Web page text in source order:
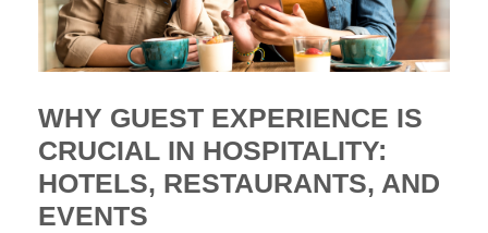
WHY GUEST EXPERIENCE IS
CRUCIAL IN HOSPITALITY:
HOTELS, RESTAURANTS, AND
EVENTS